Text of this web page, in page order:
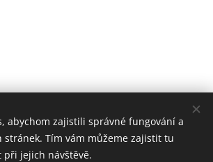
abychom zajistili správné fungování a
stránek. Tím vám můžeme zajistit tu
při jejich návštěvě.